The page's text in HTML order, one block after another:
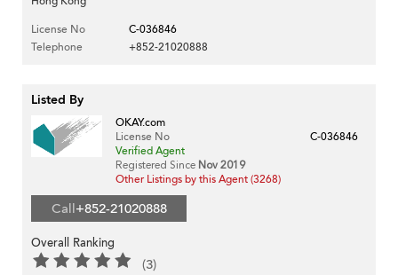
License No
C-036846
Telephone
+852-21020888
Listed By
OKAY.com
License No
C-036846
Verified Agent
Registered Since Nov 2019
Other Listings by this Agent (3268)
Call+852-21020888
Overall Ranking
(3)